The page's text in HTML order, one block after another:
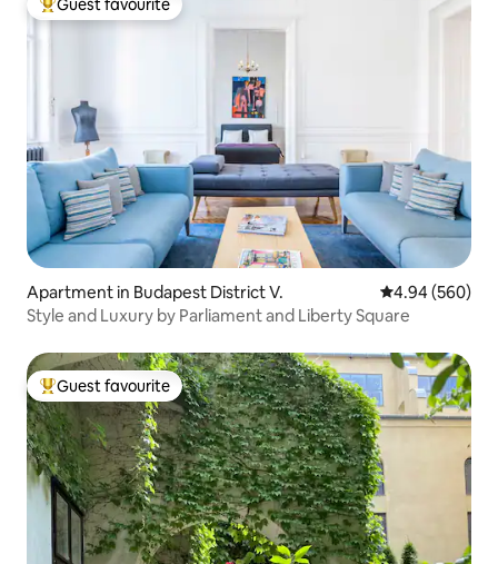
Top guest favourite
Guest favourite
Apartment in Budapest District V. 4.94 out of 5
4.94 (560)
Style and Luxury by Parliament and Liberty Square
Top guest favourite
Guest favourite